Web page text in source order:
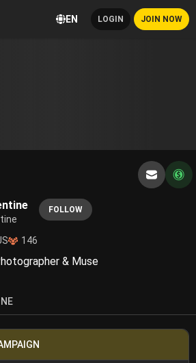
EN LOGIN JOIN NOW
FOLLOW
146
& Muse